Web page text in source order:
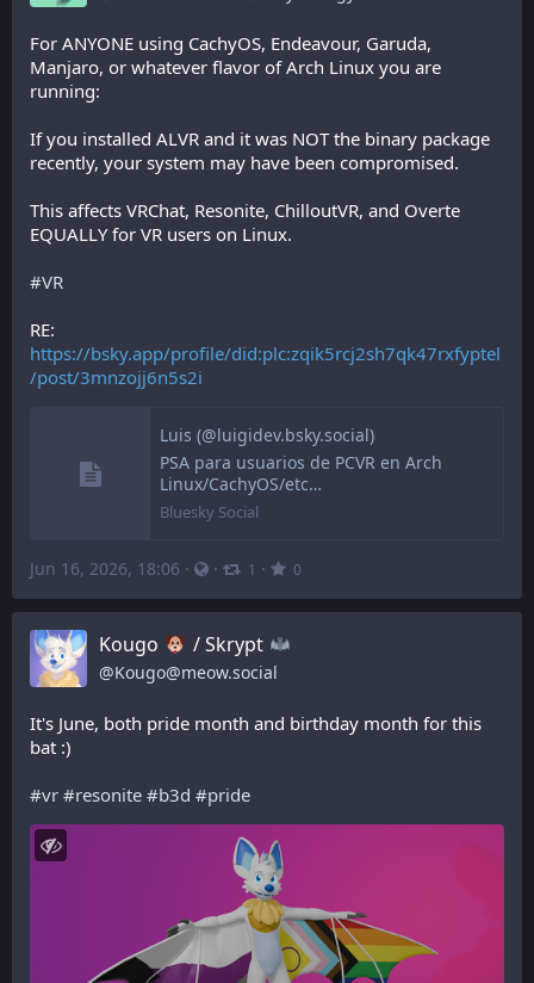
For ANYONE using CachyOS, Endeavour, Garuda,
Manjaro, or whatever flavor of Arch Linux you are
running:
If you installed ALVR and it was NOT the binary package
recently, your system may have been compromised.
This affects VRChat, Resonite, ChilloutVR, and Overte
EQUALLY for VR users on Linux.
#VR
https://bsky.app/profile/did:plc:zqik5rcj2sh7qk47rxfyptel
/post/3mnzojj6n5s2i
Luis (@luigidev.bsky.social)
PSA para usuarios de PCVR en Arch
Linux/CachyOS/etc…
Bluesky Social
Jun 16, 2026, 18:06 · · 1 · 0
Kougo / Skrypt
@Kougo@meow.social
It's June, both pride month and birthday month for this
bat :)
#vr #resonite #b3d #pride